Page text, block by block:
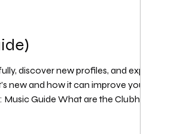
discover new profiles, and express
new and how it can improve your CH
Guide What are the Clubhouse